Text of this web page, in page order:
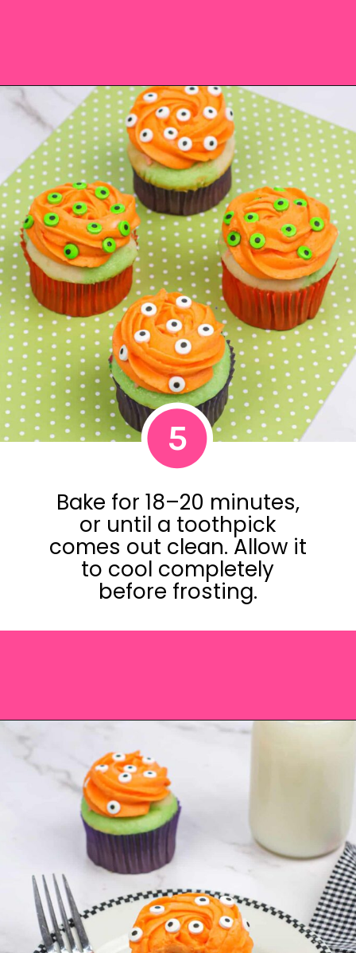
Opening
Bake for 18–20 minutes,
or until a toothpick
comes out clean. Allow it
to cool completely
before frosting.
5